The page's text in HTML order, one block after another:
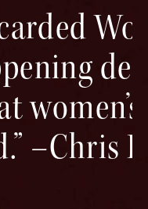
–Chris